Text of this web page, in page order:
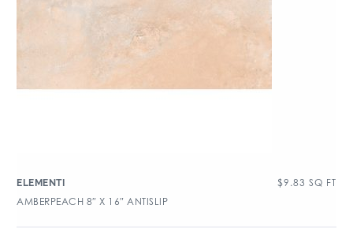
ELEMENTI $9.83 SQ FT
AMBERPEACH 8″ X 16″ ANTISLIP